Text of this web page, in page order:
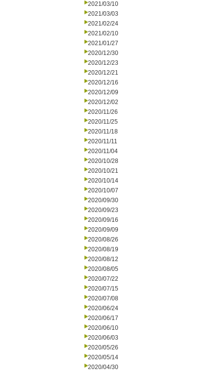
2021/03/10
2021/03/03
2021/02/24
2021/02/10
2021/01/27
2020/12/30
2020/12/23
2020/12/21
2020/12/16
2020/12/09
2020/12/02
2020/11/26
2020/11/25
2020/11/18
2020/11/11
2020/11/04
2020/10/28
2020/10/21
2020/10/14
2020/10/07
2020/09/30
2020/09/23
2020/09/16
2020/09/09
2020/08/26
2020/08/19
2020/08/12
2020/08/05
2020/07/22
2020/07/15
2020/07/08
2020/06/24
2020/06/17
2020/06/10
2020/06/03
2020/05/26
2020/05/14
2020/04/30